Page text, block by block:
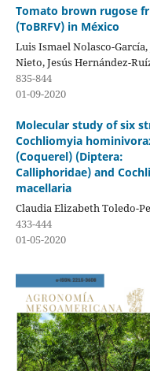
Tomato brown rugose
(ToBRFV) in México
Luis Ismael Nolasco-
Nieto, Jesús Hernández-
835-844
01-09-2020
Molecular study of six
Cochliomyia
(Coquerel) (Diptera:
Calliphoridae) and
macellaria
Claudia Elizabeth Toledo-
433-444
01-05-2020